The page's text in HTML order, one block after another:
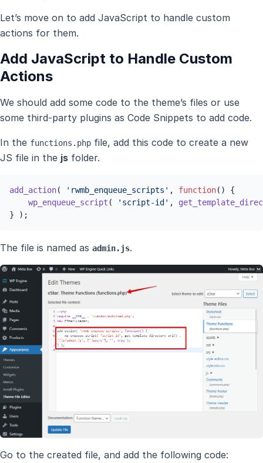
Let’s move on to add JavaScript to handle custom
actions for them.
Add JavaScript to Handle Custom
Actions
We should add some code to the theme’s files or use
some third-party plugins as Code Snippets to add code.
In the functions.php file, add this code to create a new
JS file in the js folder.
add_action( 'rwmb_enqueue_scripts' , function( ) {
wp_enqueue_script ( 'script-id' ,
} );
The file is named as admin.js.
Go to the created file, and add the following code: